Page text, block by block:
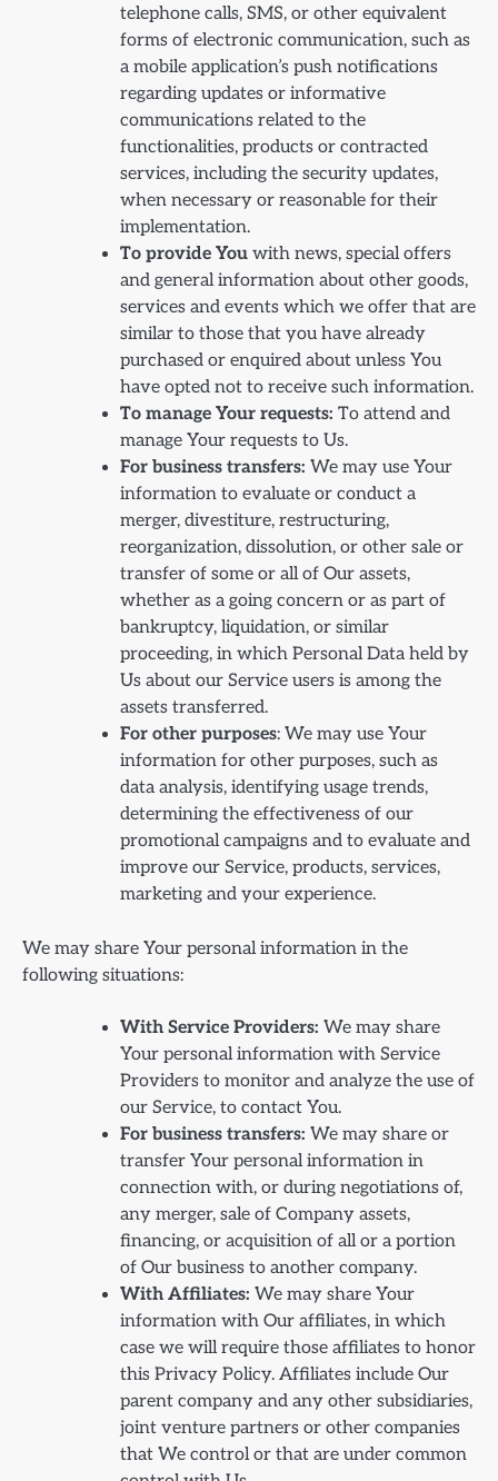
telephone calls, SMS, or other equivalent
forms of electronic communication, such as
a mobile application’s push notifications
regarding updates or informative
communications related to the
functionalities, products or contracted
services, including the security updates,
when necessary or reasonable for their
implementation.
To provide You with news, special offers
and general information about other goods,
services and events which we offer that are
similar to those that you have already
purchased or enquired about unless You
have opted not to receive such information.
To manage Your requests: To attend and
manage Your requests to Us.
For business transfers: We may use Your
information to evaluate or conduct a
merger, divestiture, restructuring,
reorganization, dissolution, or other sale or
transfer of some or all of Our assets,
whether as a going concern or as part of
bankruptcy, liquidation, or similar
proceeding, in which Personal Data held by
Us about our Service users is among the
assets transferred.
For other purposes: We may use Your
information for other purposes, such as
data analysis, identifying usage trends,
determining the effectiveness of our
promotional campaigns and to evaluate and
improve our Service, products, services,
marketing and your experience.
We may share Your personal information in the
following situations:
With Service Providers: We may share
Your personal information with Service
Providers to monitor and analyze the use of
our Service, to contact You.
For business transfers: We may share or
transfer Your personal information in
connection with, or during negotiations of,
any merger, sale of Company assets,
financing, or acquisition of all or a portion
of Our business to another company.
With Affiliates: We may share Your
information with Our affiliates, in which
case we will require those affiliates to honor
this Privacy Policy. Affiliates include Our
parent company and any other subsidiaries,
joint venture partners or other companies
that We control or that are under common